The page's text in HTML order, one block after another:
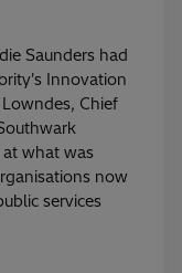
Saunders had
Innovation
Chief
at what was
now
services